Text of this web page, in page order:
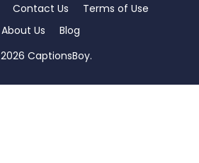
Contact Us
Terms of Use
About Us
Blog
CaptionsBoy.